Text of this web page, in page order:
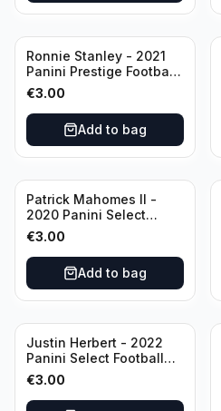
Ronnie Stanley - 2021
Panini Prestige Football
Blue /249 #21 Baltimore
Ravens
€3.00
Add to bag
Patrick Mahomes II -
2020 Panini Select
Football Field Level
#302 Kansas City Chiefs
€3.00
Add to bag
Justin Herbert - 2022
Panini Select Football
Numbers 10 #SN-3 Los
Angeles Chargers
€3.00